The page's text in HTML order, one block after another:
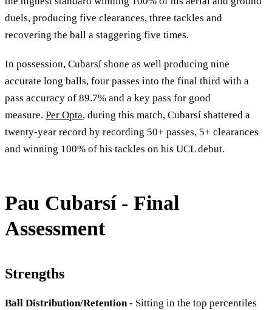
duels, producing five clearances, three tackles and
recovering the ball a staggering five times.
In possession, Cubarsí shone as well producing nine
accurate long balls, four passes into the final third with a
pass accuracy of 89.7% and a key pass for good
measure. Per Opta, during this match, Cubarsí shattered a
twenty-year record by recording 50+ passes, 5+ clearances
and winning 100% of his tackles on his UCL debut.
Pau Cubarsí - Final
Assessment
Strengths
Ball Distribution/Retention - Sitting in the top percentiles